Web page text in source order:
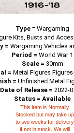
Type =Wargaming
Kits, Busts and
= Wargaming Vehicles
Period =World War 1
Scale = 30mm
= Metal Figures
= Unfinished Metal
Date of Release = 2022-
Status = Available
This item is Normally
Stocked but may take up
to two weeks for delivery
if not in stock. We will